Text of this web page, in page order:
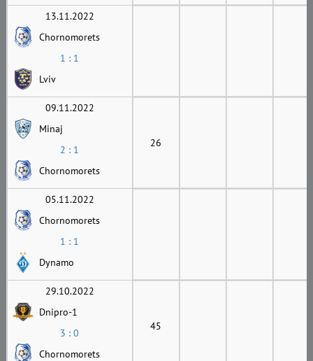
13.11.2022
Chornomorets
1 : 1
Lviv
09.11.2022
Minaj
2 : 1
Chornomorets
26
05.11.2022
Chornomorets
1 : 1
Dynamo
29.10.2022
Dnipro-1
3 : 0
Chornomorets
45